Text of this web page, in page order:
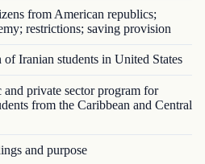
from American republics;
restrictions; saving provision
Iranian students in United States
private sector program for
from the Caribbean and Central
and purpose